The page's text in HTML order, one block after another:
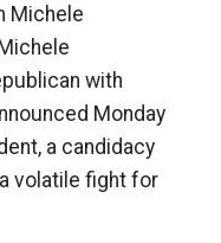
Michele
with
Monday
a candidacy
volatile fight for